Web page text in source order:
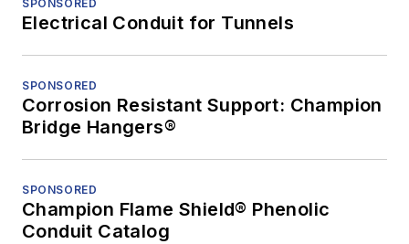
SPONSORED
Electrical Conduit for Tunnels
SPONSORED
Corrosion Resistant Support: Champion
Bridge Hangers®
SPONSORED
Champion Flame Shield® Phenolic
Conduit Catalog